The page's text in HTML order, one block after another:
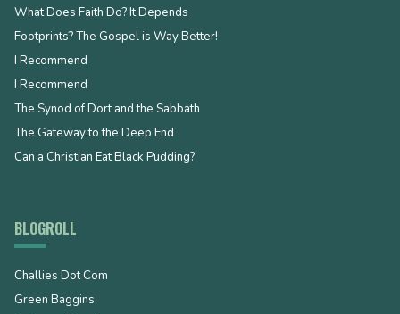
What Does Faith Do? It Depends
Footprints? The Gospel is Way Better!
I Recommend
I Recommend
The Synod of Dort and the Sabbath
The Gateway to the Deep End
Can a Christian Eat Black Pudding?
BLOGROLL
Challies Dot Com
Green Baggins